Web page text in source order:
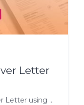
Letter
Craft a compelling CV and Cover Letter using UniGlobal